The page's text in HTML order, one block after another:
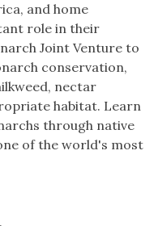
and home
role in their
Joint Venture to
conservation,
nectar
habitat. Learn
through native
of the world's most